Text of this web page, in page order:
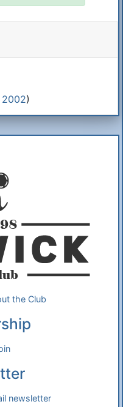
)
the Club
newsletter